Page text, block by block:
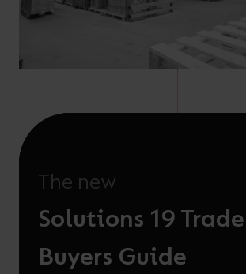
The new
Solutions 19 Trade
Buyers Guide